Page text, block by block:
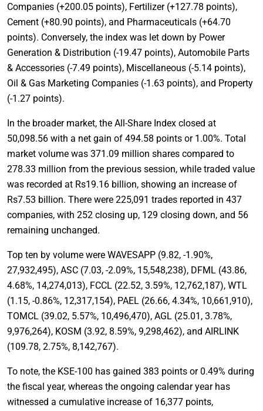
Companies (+200.05 points), Fertilizer (+127.78 points),
Cement (+80.90 points), and Pharmaceuticals (+64.70
points). Conversely, the index was let down by Power
Generation & Distribution (-19.47 points), Automobile Parts
& Accessories (-7.49 points), Miscellaneous (-5.14 points),
Oil & Gas Marketing Companies (-1.63 points), and Property
(-1.27 points).
In the broader market, the All-Share Index closed at
50,098.56 with a net gain of 494.58 points or 1.00%. Total
market volume was 371.09 million shares compared to
278.33 million from the previous session, while traded value
was recorded at Rs19.16 billion, showing an increase of
Rs7.53 billion. There were 225,091 trades reported in 437
companies, with 252 closing up, 129 closing down, and 56
remaining unchanged.
Top ten by volume were WAVESAPP (9.82, -1.90%,
27,932,495), ASC (7.03, -2.09%, 15,548,238), DFML (43.86,
4.68%, 14,274,013), FCCL (22.52, 3.59%, 12,762,187), WTL
(1.15, -0.86%, 12,317,154), PAEL (26.66, 4.34%, 10,661,910),
TOMCL (39.02, 5.57%, 10,496,470), AGL (25.01, 3.78%,
9,976,264), KOSM (3.92, 8.59%, 9,298,462), and AIRLINK
(109.78, 2.75%, 8,142,767).
To note, the KSE-100 has gained 383 points or 0.49% during
the fiscal year, whereas the ongoing calendar year has
witnessed a cumulative increase of 16,377 points,